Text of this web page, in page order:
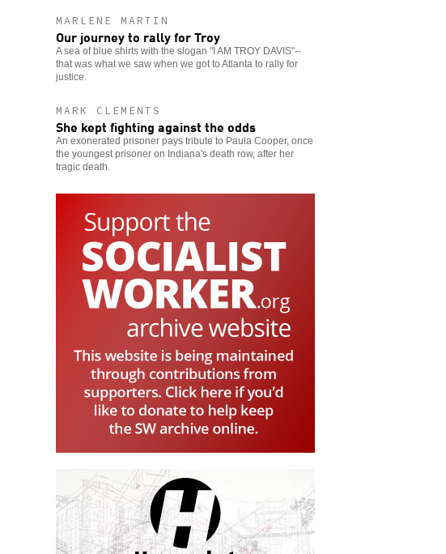
MARLENE MARTIN
Our journey to rally for Troy
A sea of blue shirts with the slogan "I AM TROY DAVIS"--
that was what we saw when we got to Atlanta to rally for
justice.
MARK CLEMENTS
She kept fighting against the odds
An exonerated prisoner pays tribute to Paula Cooper, once
the youngest prisoner on Indiana's death row, after her
tragic death.